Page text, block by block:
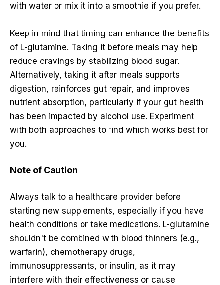
with water or mix it into a smoothie if you prefer.
Keep in mind that timing can enhance the benefits
of L-glutamine. Taking it before meals may help
reduce cravings by stabilizing blood sugar.
Alternatively, taking it after meals supports
digestion, reinforces gut repair, and improves
nutrient absorption, particularly if your gut health
has been impacted by alcohol use. Experiment
with both approaches to find which works best for
you.
Note of Caution
Always talk to a healthcare provider before
starting new supplements, especially if you have
health conditions or take medications. L-glutamine
shouldn't be combined with blood thinners (e.g.,
warfarin), chemotherapy drugs,
immunosuppressants, or insulin, as it may
interfere with their effectiveness or cause